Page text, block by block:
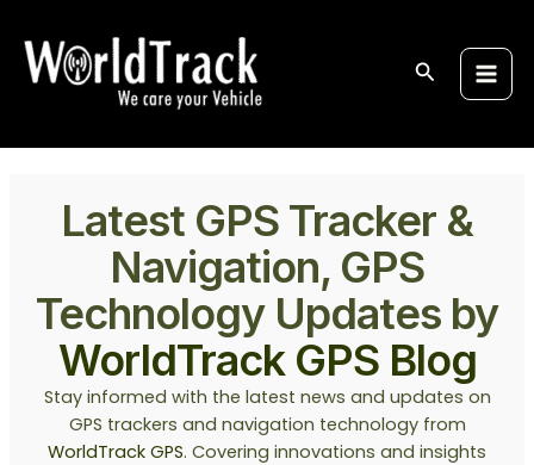
content
Search
Latest GPS Tracker &
Navigation, GPS
Technology Updates by
WorldTrack GPS Blog
Stay informed with the latest news and updates on
GPS trackers and navigation technology from
WorldTrack GPS. Covering innovations and insights
pagination
e
a
c